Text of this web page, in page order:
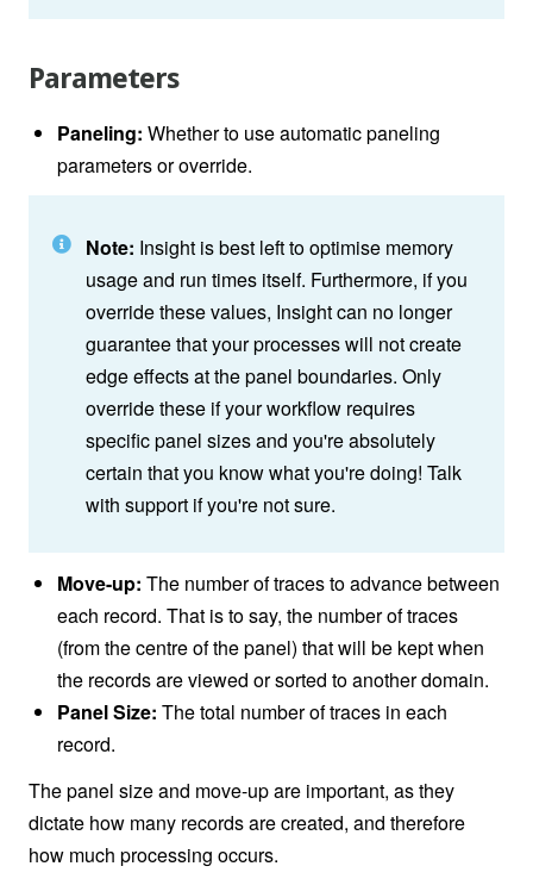
Parameters
Paneling: Whether to use automatic paneling
parameters or override.
Note: Insight is best left to optimise memory
usage and run times itself. Furthermore, if you
override these values, Insight can no longer
guarantee that your processes will not create
edge effects at the panel boundaries. Only
override these if your workflow requires
specific panel sizes and you're absolutely
certain that you know what you're doing! Talk
with support if you're not sure.
Move-up: The number of traces to advance between
each record. That is to say, the number of traces
(from the centre of the panel) that will be kept when
the records are viewed or sorted to another domain.
Panel Size: The total number of traces in each
record.
The panel size and move-up are important, as they
dictate how many records are created, and therefore
how much processing occurs.